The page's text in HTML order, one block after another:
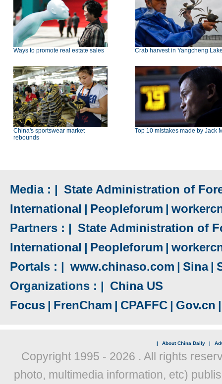
Ways to promote real estate sales Crab harvest in Yangcheng
China's sportswear market
rebounds
Top 10 mistakes made by Jack
Media : | State Administration of
International | Peopleforum |
Partners : | State Administration of
International | Peopleforum |
Portals : | www.chinaso.com | Sina |
Organizations : | China US
Focus | FrenCham | CPAFFC | Gov.cn |
| About China Daily |
Copyright 1995 - 2026 . All rights
photo, multimedia information, etc)